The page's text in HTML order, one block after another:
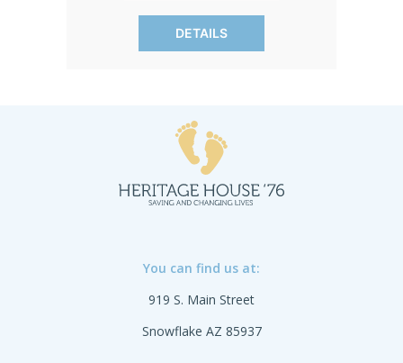
wherever you go.
DETAILS
You can find us at:
919 S. Main Street
Snowflake AZ 85937